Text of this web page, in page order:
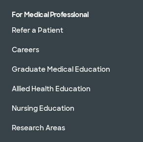
For Medical Professional
Refer a Patient
Careers
Graduate Medical Education
Allied Health Education
Nursing Education
Research Areas